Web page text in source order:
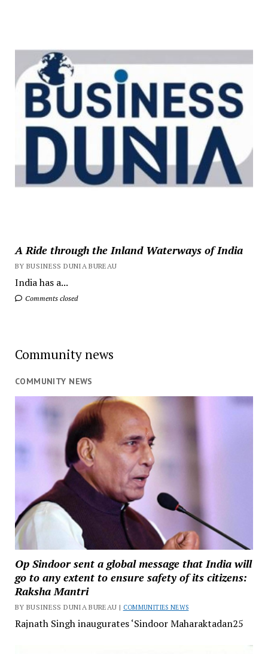
A Ride through the Inland Waterways of India
BY BUSINESS DUNIA BUREAU
India has a...
Comments closed
Community news
COMMUNITY NEWS
Op Sindoor sent a global message that India will
go to any extent to ensure safety of its citizens:
Raksha Mantri
BY BUSINESS DUNIA BUREAU | COMMUNITIES NEWS
Rajnath Singh inaugurates ‘Sindoor Maharaktadan25